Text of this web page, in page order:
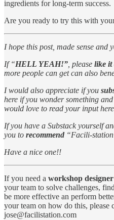
ingredients for long-term success.
Are you ready to try this with
I hope this post, made sense and
If “HELL YEAH!” , please like it
more people can get can also
I would also appreciate if you
here if you wonder something
would love to read your input
If you have a Substack yourself
you to recommend “Facili-
Have a nice one!!
If you need a workshop
your team to solve challenges,
be more effective an perform
your team on how do this, please
jose@facilistation.com